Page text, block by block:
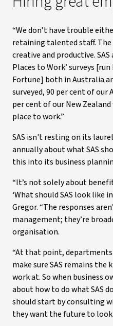
“We don’t have trouble
retaining talented staff. The
creative and productive.
Places to Work’ surveys
Fortune] both in Australia
surveyed, 90 per cent of our
per cent of our New
place to work.”
SAS isn't resting on its
annually about what SAS
this into its business
“It’s not solely about
‘What should SAS look like
Gregor. “The responses
management; they’re
organisation.
“At that point,
make sure SAS remains
work at. So when business
about how to do what SAS
should start by consulting
they want the future to look